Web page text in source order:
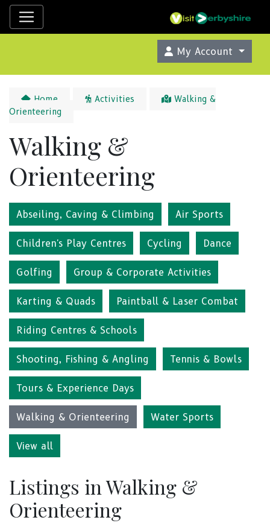
My Account
Home Activities
Walking &
Orienteering
Walking &
Orienteering
Abseiling, Caving & Climbing Air Sports
Children's Play Centres Cycling Dance
Golfing Group & Corporate Activities
Karting & Quads Paintball & Laser Combat
Riding Centres & Schools
Shooting, Fishing & Angling Tennis & Bowls
Tours & Experience Days
Walking & Orienteering Water Sports
View all
Listings in Walking &
Orienteering